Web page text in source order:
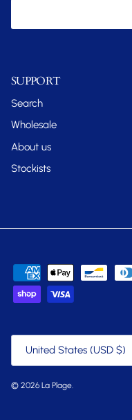
SUPPORT
Search
Wholesale
About us
Stockists
United States (USD $)
© 2026 La Plage